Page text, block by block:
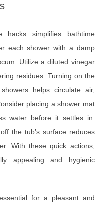
hacks simplifies bathtime
each shower with a damp
Utilize a diluted vinegar
residues. Turning on the
helps circulate air,
placing a shower mat
water before it settles in.
the tub’s surface reduces
With these quick actions,
appealing and hygienic
for a pleasant and